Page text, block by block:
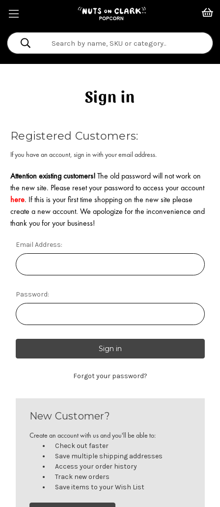
Search
Keyword:
Sign in
Registered Customers:
If you have an account, sign in with your email address.
Attention existing customers!The old password will not work on
the new site. Please reset your password to access your account
here. If this is your first time shopping on the new site please
create a new account. We apologize for the inconvenience and
thank you for your business!
Email Address:
Password:
Forgot your password?
New Customer?
Create an account with us and you'll be able to:
Check out faster
Save multiple shipping addresses
Access your order history
Track new orders
Save items to your Wish List